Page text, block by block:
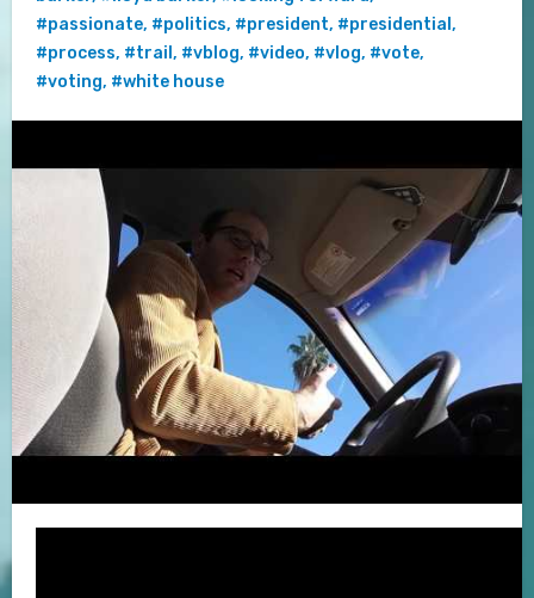
#passionate, #politics, #president, #presidential ,
#process, #trail , #vblog, #video, #vlog, #vote,
#voting, #white house